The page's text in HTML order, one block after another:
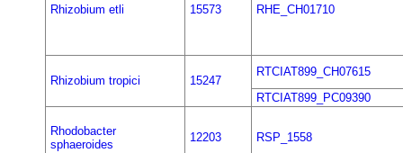
Rhizobium etli 15573 RHE_CH01710
Rhizobium tropici 15247
RTCIAT899_CH07615
RTCIAT899_PC09390
Rhodobacter
sphaeroides
12203 RSP_1558